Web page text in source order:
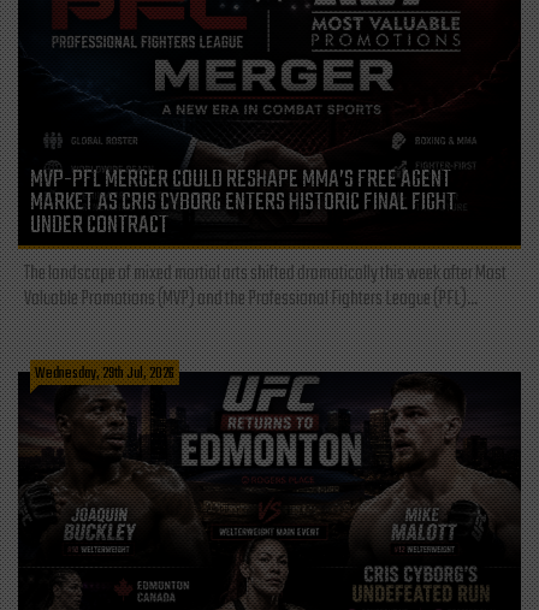
MVP-PFL MERGER COULD RESHAPE MMA’S FREE AGENT
MARKET AS CRIS CYBORG ENTERS HISTORIC FINAL FIGHT
UNDER CONTRACT
The landscape of mixed martial arts shifted dramatically this week after Most
Valuable Promotions (MVP) and the Professional Fighters League (PFL)...
Wednesday, 29th Jul, 2026